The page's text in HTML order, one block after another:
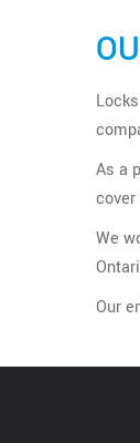
As a
We
Our